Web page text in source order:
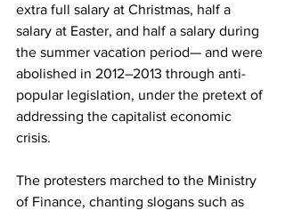
extra full salary at Christmas, half a
salary at Easter, and half a salary during
the summer vacation period— and were
abolished in 2012–2013 through anti-
popular legislation, under the pretext of
addressing the capitalist economic
crisis.
The protesters marched to the Ministry
of Finance, chanting slogans such as